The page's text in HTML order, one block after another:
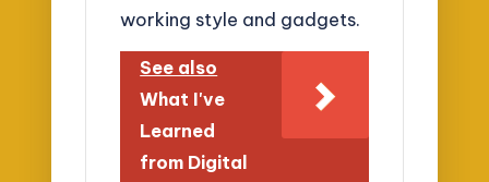
working style and gadgets.
See also
What I've
Learned
from Digital